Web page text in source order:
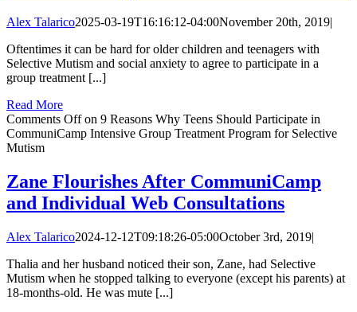
Alex Talarico2025-03-19T16:16:12-04:00November 20th, 2019|
Oftentimes it can be hard for older children and teenagers with
Selective Mutism and social anxiety to agree to participate in a
group treatment [...]
Read More
Comments Offon 9 Reasons Why Teens Should Participate in
CommuniCamp Intensive Group Treatment Program for Selective
Mutism
Zane Flourishes After CommuniCamp
and Individual Web Consultations
Alex Talarico2024-12-12T09:18:26-05:00October 3rd, 2019|
Thalia and her husband noticed their son, Zane, had Selective
Mutism when he stopped talking to everyone (except his parents) at
18-months-old. He was mute [...]